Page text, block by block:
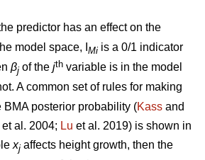
predictor has an effect on the
model space, I Mi is a 0/1 indicator
βj of the jth variable is in the model
A common set of rules for making
BMA posterior probability (Kass and
et al. 2004; Lu et al. 2019) is shown in
xj affects height growth, then the